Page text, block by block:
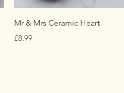
Quick View
Mr & Mrs Ceramic Heart
Price
£8.99